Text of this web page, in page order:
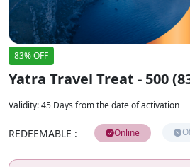
83% OFF
Yatra Travel Treat - 500
Validity:45 Days from the date of activation
REDEEMABLE : Online